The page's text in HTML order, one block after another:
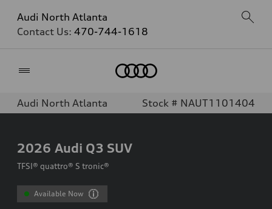
Audi North Atlanta
Contact Us: 470-744-1618
Audi North Atlanta Stock # NAUT1101404
2026 Audi Q3 SUV
TFSI® quattro® S tronic®
Available Now